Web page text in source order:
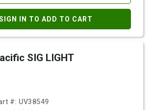
IN TO ADD TO CART
SIG LIGHT
#: UV38549